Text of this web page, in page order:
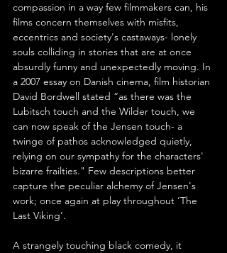
compassion in a way few filmmakers can, his
films concern themselves with misfits,
eccentrics and society's castaways- lonely
souls colliding in stories that are at once
absurdly funny and unexpectedly moving. In
a 2007 essay on Danish cinema, film historian
David Bordwell stated “as there was the
Lubitsch touch and the Wilder touch, we
can now speak of the Jensen touch- a
twinge of pathos acknowledged quietly,
relying on our sympathy for the characters'
bizarre frailties." Few descriptions better
capture the peculiar alchemy of Jensen's
work; once again at play throughout ‘The
Last Viking’.
A strangely touching black comedy, it